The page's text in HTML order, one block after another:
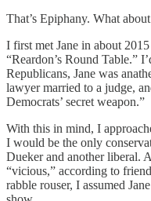
That’s Epiphany. What
I first met Jane in about
“Reardon’s Round Table.”
Republicans, Jane was
lawyer married to a judge,
Democrats’ secret weapon.”
With this in mind, I
I would be the only
Dueker and another liberal.
“vicious,” according to
rabble rouser, I assumed